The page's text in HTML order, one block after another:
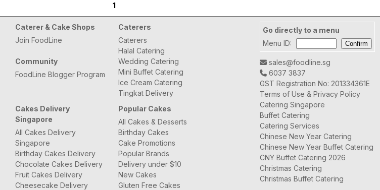
1
Go directly to a menu
Menu ID:
sales@foodline.sg
6037 3837
GST Registration No: 201334361E
Terms of Use & Privacy Policy
Catering Singapore
Buffet Catering
Catering Services
Chinese New Year Catering
Chinese New Year Buffet Catering
CNY Buffet Catering 2026
Christmas Catering
Christmas Buffet Catering
Caterer & Cake Shops
Join FoodLine
Community
FoodLine Blogger Program
Caterers
Caterers
Halal Catering
Wedding Catering
Mini Buffet Catering
Ice Cream Catering
Tingkat Delivery
Cakes Delivery
Singapore
All Cakes Delivery
Singapore
Birthday Cakes Delivery
Chocolate Cakes Delivery
Fruit Cakes Delivery
Cheesecake Delivery
Popular Cakes
All Cakes & Desserts
Birthday Cakes
Cake Promotions
Popular Brands
Delivery under $10
New Cakes
Gluten Free Cakes